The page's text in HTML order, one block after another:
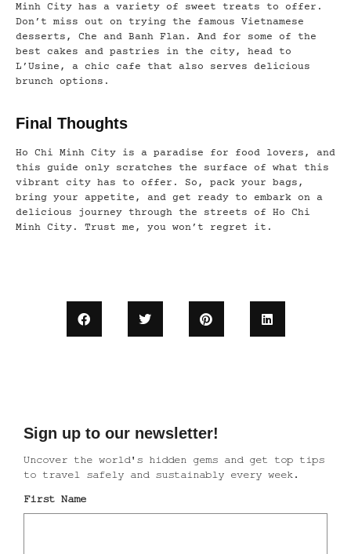
Minh City has a variety of sweet treats to offer.
Don’t miss out on trying the famous Vietnamese
desserts, Che and Banh Flan. And for some of the
best cakes and pastries in the city, head to
L’Usine, a chic cafe that also serves delicious
brunch options.
Final Thoughts
Ho Chi Minh City is a paradise for food lovers, and
this guide only scratches the surface of what this
vibrant city has to offer. So, pack your bags,
bring your appetite, and get ready to embark on a
delicious journey through the streets of Ho Chi
Minh City. Trust me, you won’t regret it.